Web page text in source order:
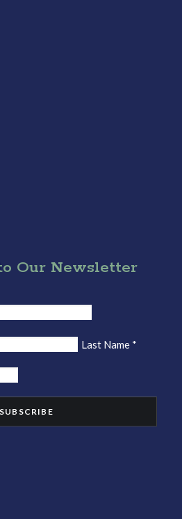
Our Newsletter
Last Name *